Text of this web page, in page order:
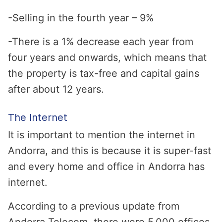
-Selling in the fourth year – 9%
-There is a 1% decrease each year from
four years and onwards, which means that
the property is tax-free and capital gains
after about 12 years.
The Internet
It is important to mention the internet in
Andorra, and this is because it is super-fast
and every home and office in Andorra has
internet.
According to a previous update from